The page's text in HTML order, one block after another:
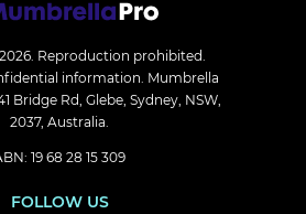
Reproduction prohibited.
information. Mumbrella
Bridge Rd, Glebe, Sydney, NSW,
2037, Australia.
19 68 28 15 309
FOLLOW US